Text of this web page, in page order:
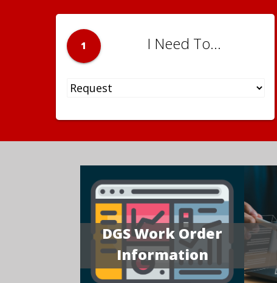
1 I Need To...
DGS Work Order
Information